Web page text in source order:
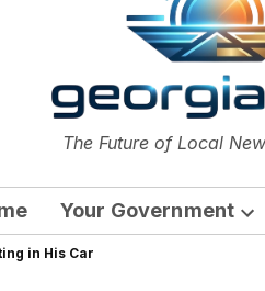
The
The Future of Local
Your Government
in His Car